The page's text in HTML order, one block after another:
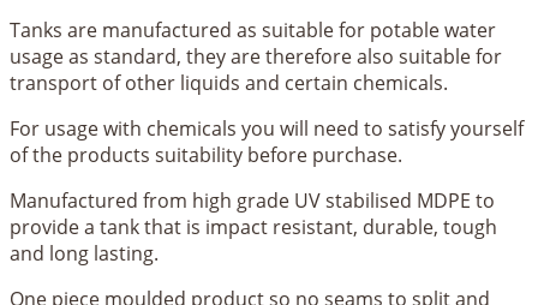
Tanks are manufactured as suitable for potable water
usage as standard, they are therefore also suitable for
transport of other liquids and certain chemicals.
For usage with chemicals you will need to satisfy yourself
of the products suitability before purchase.
Manufactured from high grade UV stabilised MDPE to
provide a tank that is impact resistant, durable, tough
and long lasting.
One piece moulded product so no seams to split and